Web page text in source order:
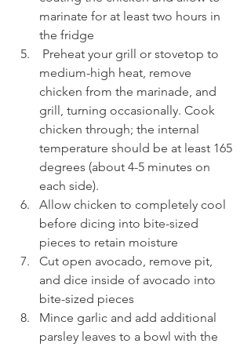
marinate for at least two hours in
the fridge
Preheat your grill or stovetop to
medium-high heat, remove
chicken from the marinade, and
grill, turning occasionally. Cook
chicken through; the internal
temperature should be at least 165
degrees (about 4-5 minutes on
each side).
Allow chicken to completely cool
before dicing into bite-sized
pieces to retain moisture
Cut open avocado, remove pit,
and dice inside of avocado into
bite-sized pieces
Mince garlic and add additional
parsley leaves to a bowl with the